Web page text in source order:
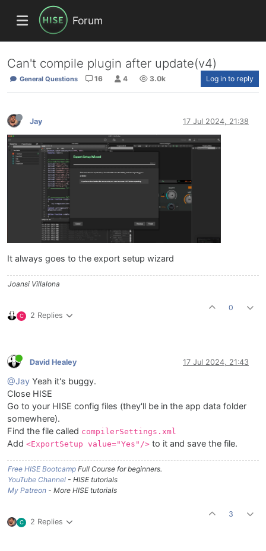
Forum
Can't compile plugin after update(v4)
General Questions 16 4 3.0k Log in to reply
Jay 17 Jul 2024, 21:38
It always goes to the export setup wizard
Joansi Villalona
C 2 Replies
0
David Healey 17 Jul 2024, 21:43
@Jay Yeah it's buggy.
Close HISE
Go to your HISE config files (they'll be in the app data folder
somewhere).
Find the file called compilerSettings.xml
Add <ExportSetup value="Yes"/> to it and save the file.
Free HISE Bootcamp Full Course for beginners.
YouTube Channel - HISE tutorials
My Patreon - More HISE tutorials
C 2 Replies
3